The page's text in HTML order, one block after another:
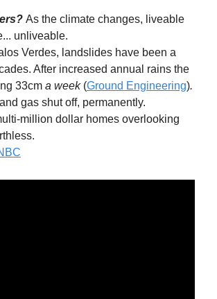
As the climate changes, liveable
unliveable.
Verdes, landslides have been a
After increased annual rains the
33cm a week(Ground Engineering).
gas shut off, permanently.
million dollar homes overlooking